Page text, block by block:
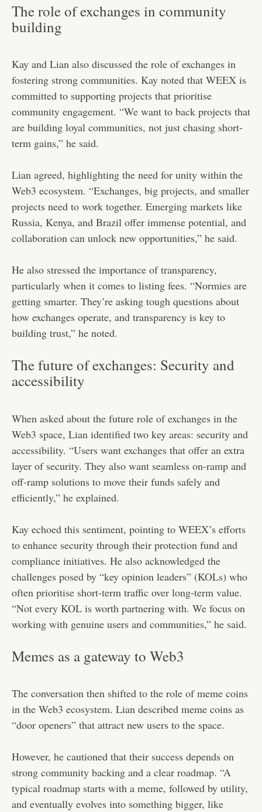
The role of exchanges in community
building
Kay and Lian also discussed the role of exchanges in
fostering strong communities. Kay noted that WEEX is
committed to supporting projects that prioritise
community engagement. “We want to back projects that
are building loyal communities, not just chasing short-
term gains,” he said.
Lian agreed, highlighting the need for unity within the
Web3 ecosystem. “Exchanges, big projects, and smaller
projects need to work together. Emerging markets like
Russia, Kenya, and Brazil offer immense potential, and
collaboration can unlock new opportunities,” he said.
He also stressed the importance of transparency,
particularly when it comes to listing fees. “Normies are
getting smarter. They’re asking tough questions about
how exchanges operate, and transparency is key to
building trust,” he noted.
The future of exchanges: Security and
accessibility
When asked about the future role of exchanges in the
Web3 space, Lian identified two key areas: security and
accessibility. “Users want exchanges that offer an extra
layer of security. They also want seamless on-ramp and
off-ramp solutions to move their funds safely and
efficiently,” he explained.
Kay echoed this sentiment, pointing to WEEX’s efforts
to enhance security through their protection fund and
compliance initiatives. He also acknowledged the
challenges posed by “key opinion leaders” (KOLs) who
often prioritise short-term traffic over long-term value.
“Not every KOL is worth partnering with. We focus on
working with genuine users and communities,” he said.
Memes as a gateway to Web3
The conversation then shifted to the role of meme coins
in the Web3 ecosystem. Lian described meme coins as
“door openers” that attract new users to the space.
However, he cautioned that their success depends on
strong community backing and a clear roadmap. “A
typical roadmap starts with a meme, followed by utility,
and eventually evolves into something bigger, like